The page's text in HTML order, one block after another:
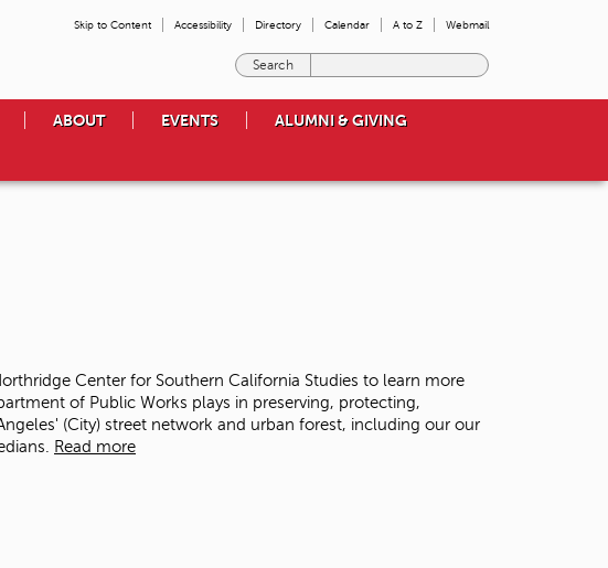
Skip to Content Accessibility Directory Calendar A to Z Webmail
e
o
u
w
ABOUT EVENTS ALUMNI & GIVING
Center for Southern California Studies to learn more
of Public Works plays in preserving, protecting,
(City) street network and urban forest, including our our
Read more